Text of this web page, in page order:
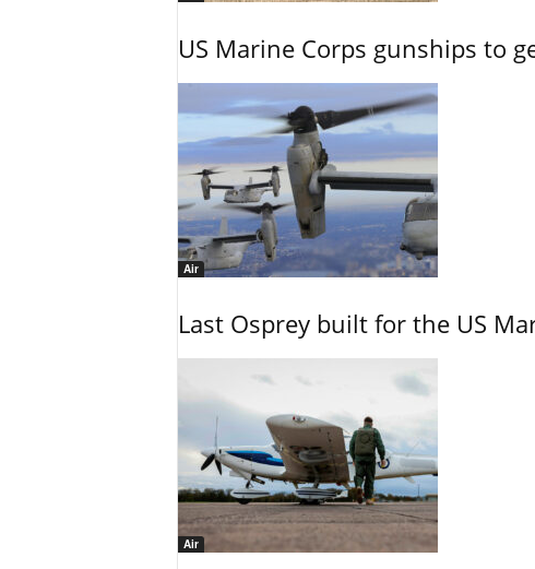
US Marine Corps gunships to
Air
Last Osprey built for the US
Air